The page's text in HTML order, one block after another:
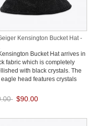
Kensington Bucket Hat -
Bucket Hat arrives in
fabric which is completely
with black crystals. The
head features crystals
$90.00